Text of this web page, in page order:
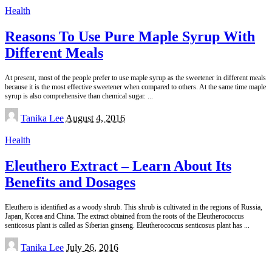
Health
Reasons To Use Pure Maple Syrup With
Different Meals
At present, most of the people prefer to use maple syrup as the sweetener in different meals
because it is the most effective sweetener when compared to others. At the same time maple
syrup is also comprehensive than chemical sugar.
Posted
by
Tanika Lee August 4, 2016
Health
Eleuthero Extract – Learn About Its
Benefits and Dosages
Eleuthero is identified as a woody shrub. This shrub is cultivated in the regions of Russia,
Japan, Korea and China. The extract obtained from the roots of the Eleutherococcus
senticosus plant is called as Siberian ginseng. Eleutherococcus senticosus plant has
Posted
by
Tanika Lee July 26, 2016